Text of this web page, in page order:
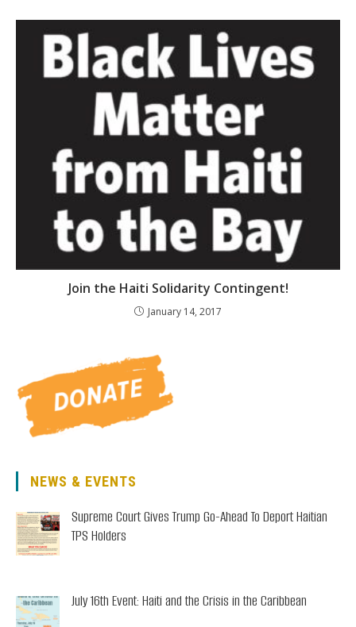
Join the Haiti Solidarity Contingent!
January 14, 2017
NEWS & EVENTS
Supreme Court Gives Trump Go-Ahead To Deport Haitian
TPS Holders
July 16th Event: Haiti and the Crisis in the Caribbean